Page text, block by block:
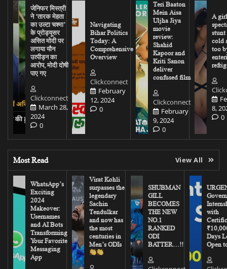
जेनिफर मिस्त्री
ने ‘तारक मेहता
का उल्टा चश्मा’
के प्रोड्यूसर
असित मोदी पर
लगाया यौन
उत्पीड़न का
आरोप, मोदी दोषी
पाए गए
Clickconnect
March 28,
2024
0
Navigating
Bihar Politics
Today: A
Comprehensive
Overview
Clickconnect
February
12, 2024
0
Teri Baaton
Mein Aisa
Uljha Jiya
movie
review:
Shahid
Kapoor and
Kriti Sanon
deliver
confused film
Clickconnect
February
9, 2024
0
A
stunt
cold
too
8,
0
Most Read View All
WhatsApp’s
Exciting
2024
Makeover:
Usernames
and AI Bots
Transforming
Your Favorite
Messaging
App
Virat Kohli
surpasses the
legendary
Sachin
Tendulkar
and now has
the most
centuries in
Men’s ODIs
SHUBMAN
GILL
BECOMES
THE NEW
NO.1
RANKED
ODI
BATTER…!!
with
Days
Open